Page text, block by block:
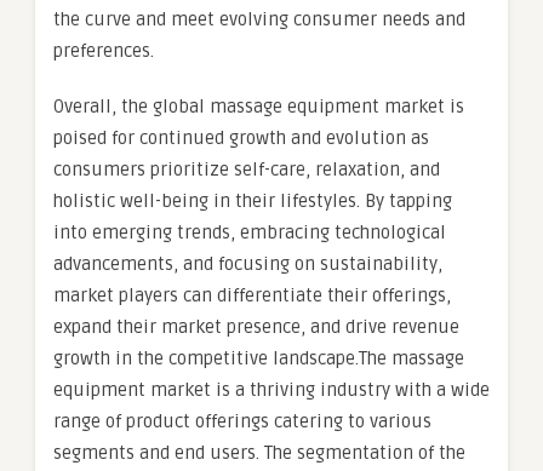
the curve and meet evolving consumer needs and
preferences.
Overall, the global massage equipment market is
poised for continued growth and evolution as
consumers prioritize self-care, relaxation, and
holistic well-being in their lifestyles. By tapping
into emerging trends, embracing technological
advancements, and focusing on sustainability,
market players can differentiate their offerings,
expand their market presence, and drive revenue
growth in the competitive landscape.The massage
equipment market is a thriving industry with a wide
range of product offerings catering to various
segments and end users. The segmentation of the